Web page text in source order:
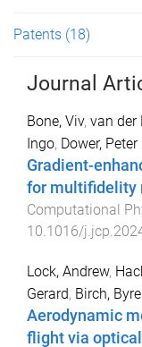
Patents (18)
Journal
Bone, Viv, van der
Ingo, Dower, Peter
Gradient-
for multifidelity
Computational
10.1016/
Lock, Andrew,
Gerard, Birch,
Aerodynamic
flight via